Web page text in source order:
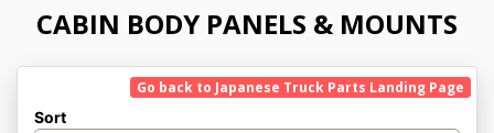
CABIN BODY PANELS & MOUNTS
Go back to Japanese Truck Parts Landing Page
Sort